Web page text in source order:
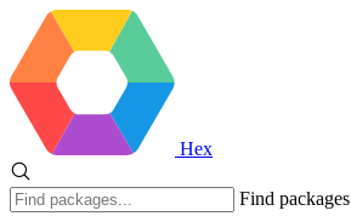
Hex
Find packages